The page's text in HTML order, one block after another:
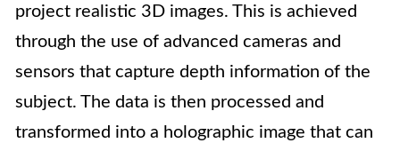
project realistic 3D images. This is achieved
through the use of advanced cameras and
sensors that capture depth information of the
subject. The data is then processed and
transformed into a holographic image that can